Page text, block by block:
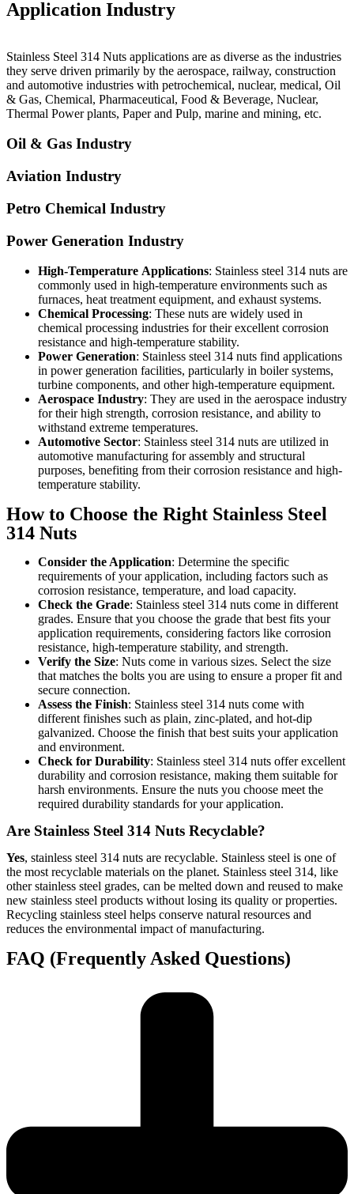
Application Industry
Stainless Steel 314 Nuts applications are as diverse as the industries
they serve driven primarily by the aerospace, railway, construction
and automotive industries with petrochemical, nuclear, medical, Oil
& Gas, Chemical, Pharmaceutical, Food & Beverage, Nuclear,
Thermal Power plants, Paper and Pulp, marine and mining, etc.
Oil & Gas Industry
Aviation Industry
Petro Chemical Industry
Power Generation Industry
High-Temperature Applications: Stainless steel 314 nuts are
commonly used in high-temperature environments such as
furnaces, heat treatment equipment, and exhaust systems.
Chemical Processing: These nuts are widely used in
chemical processing industries for their excellent corrosion
resistance and high-temperature stability.
Power Generation: Stainless steel 314 nuts find applications
in power generation facilities, particularly in boiler systems,
turbine components, and other high-temperature equipment.
Aerospace Industry: They are used in the aerospace industry
for their high strength, corrosion resistance, and ability to
withstand extreme temperatures.
Automotive Sector: Stainless steel 314 nuts are utilized in
automotive manufacturing for assembly and structural
purposes, benefiting from their corrosion resistance and high-
temperature stability.
How to Choose the Right Stainless Steel
314 Nuts
Consider the Application: Determine the specific
requirements of your application, including factors such as
corrosion resistance, temperature, and load capacity.
Check the Grade: Stainless steel 314 nuts come in different
grades. Ensure that you choose the grade that best fits your
application requirements, considering factors like corrosion
resistance, high-temperature stability, and strength.
Verify the Size: Nuts come in various sizes. Select the size
that matches the bolts you are using to ensure a proper fit and
secure connection.
Assess the Finish: Stainless steel 314 nuts come with
different finishes such as plain, zinc-plated, and hot-dip
galvanized. Choose the finish that best suits your application
and environment.
Check for Durability: Stainless steel 314 nuts offer excellent
durability and corrosion resistance, making them suitable for
harsh environments. Ensure the nuts you choose meet the
required durability standards for your application.
Are Stainless Steel 314 Nuts Recyclable?
Yes, stainless steel 314 nuts are recyclable. Stainless steel is one of
the most recyclable materials on the planet. Stainless steel 314, like
other stainless steel grades, can be melted down and reused to make
new stainless steel products without losing its quality or properties.
Recycling stainless steel helps conserve natural resources and
reduces the environmental impact of manufacturing.
FAQ (Frequently Asked Questions)